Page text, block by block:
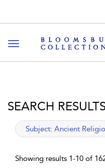
Toggle navigation
SEARCH RESULTS
applied filter
Subject: Ancient
Showing results 1-10 of